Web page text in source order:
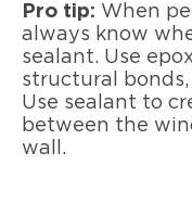
Pro tip: When
always know
sealant. Use
structural
Use sealant to
between the
wall.